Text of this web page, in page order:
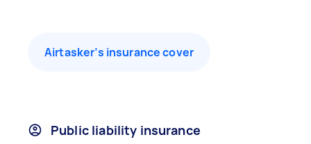
Airtasker’s insurance cover
Public liability insurance